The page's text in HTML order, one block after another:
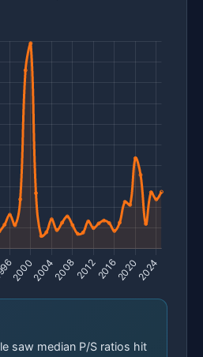
saw median P/S ratios hit